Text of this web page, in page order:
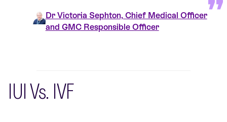
Dr Victoria Sephton, Chief Medical Officer
and GMC Responsible Officer
IUI Vs. IVF